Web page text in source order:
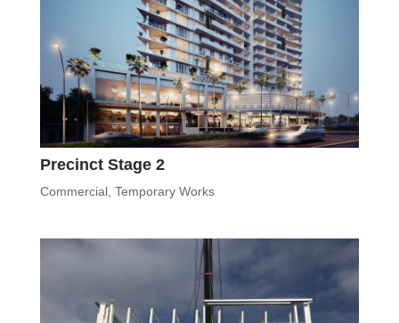
Precinct Stage 2
Commercial, Temporary Works